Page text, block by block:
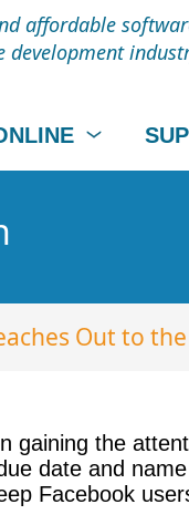
affordable
Out to
the
date and
Facebook